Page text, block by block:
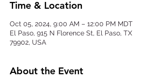
Time & Location
Oct 05, 2024, 9:00 AM – 12:00 PM MDT
El Paso, 915 N Florence St, El Paso, TX
79902, USA
About the Event